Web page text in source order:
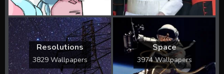
Resolutions
3829 Wallpapers
Space
3974 Wallpapers